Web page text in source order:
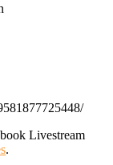
Livestream
.